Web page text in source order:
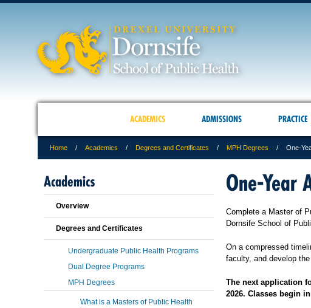
ACADEMICS ADMISSIONS PRACTICE
Home Academics Degrees and Certificates MPH Degrees One-
One-Year
Complete a Master of
Dornsife School of
On a compressed
faculty, and develop
The next application
2026. Classes begin
Academics
Overview
Degrees and Certificates
Undergraduate Public Health Programs
Dual Degree Programs
MPH Degrees
What is a Masters of Public Health